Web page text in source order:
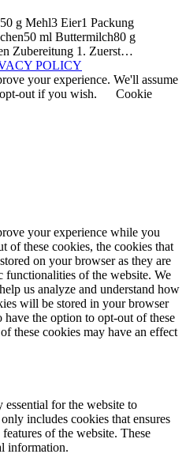
g Mehl3 Eier1 Packung
ml Buttermilch80 g
Zubereitung 1. Zuerst…
POLICY
your experience. We'll assume
out if you wish.
Cookie
your experience while you
of these cookies, the cookies that
on your browser as they are
functionalities of the website. We
us analyze and understand how
will be stored in your browser
the option to opt-out of these
these cookies may have an effect
essential for the website to
includes cookies that ensures
of the website. These
information.